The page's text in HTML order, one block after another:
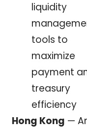
liquidity
tools to
maximize
payment
treasury
efficiency
Hong Kong —